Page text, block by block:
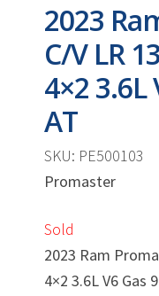
2023
C/V LR
4×2 3.6L
AT
SKU: PE500103
Promaster
Sold
2023 Ram
4×2 3.6L V6 Gas